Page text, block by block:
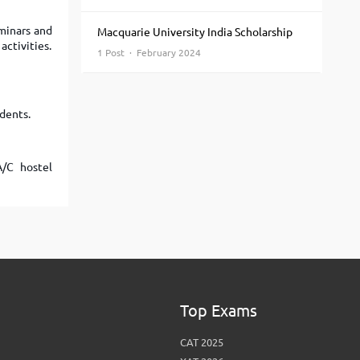
and
activities.
C hostel
Macquarie University India Scholarship
1 Post · February 2024
Top Exams
CAT 2025